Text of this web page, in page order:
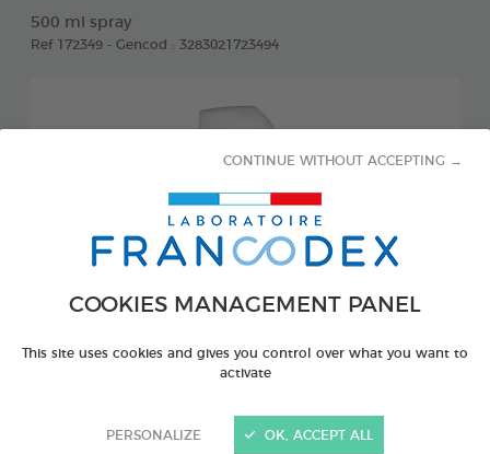
COOKIES MANAGEMENT PANEL
This site uses cookies and gives you control over what you want to
activate
PERSONALIZE
CONTINUE WITHOUT ACCEPTING →
OK, ACCEPT ALL
500 ml spray
Ref 172349 - Gencod : 3283021723494